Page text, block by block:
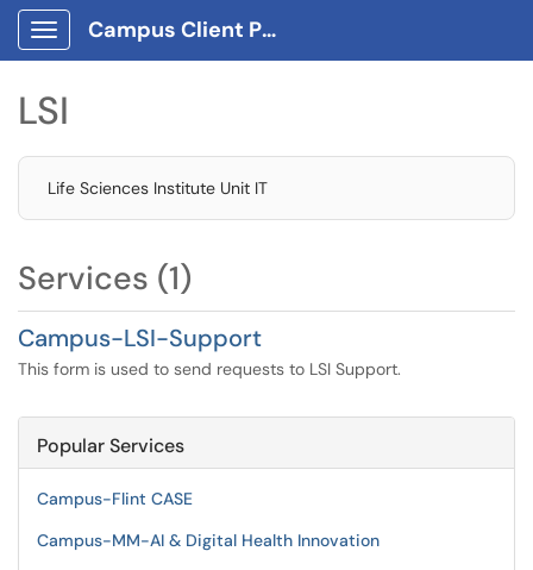
Show Applications Menu
Campus Client Portal
LSI
Life Sciences Institute Unit IT
Services (1)
Campus-LSI-Support
This form is used to send requests to LSI Support.
Popular Services
Campus-Flint CASE
Campus-MM-AI & Digital Health Innovation